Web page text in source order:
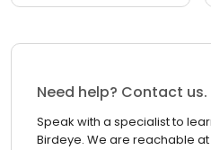
Need help? Contact us.
Speak with a specialist to
Birdeye. We are reachable at